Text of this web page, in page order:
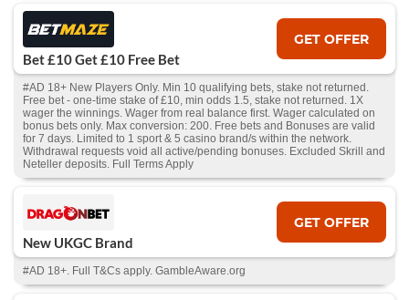
Bet £10 Get £10 Free Bet
GET OFFER
#AD 18+ New Players Only. Min 10 qualifying bets, stake not returned.
Free bet - one-time stake of £10, min odds 1.5, stake not returned. 1X
wager the winnings. Wager from real balance first. Wager calculated on
bonus bets only. Max conversion: 200. Free bets and Bonuses are valid
for 7 days. Limited to 1 sport & 5 casino brand/s within the network.
Withdrawal requests void all active/pending bonuses. Excluded Skrill and
Neteller deposits. Full Terms Apply
New UKGC Brand
GET OFFER
#AD 18+. Full T&Cs apply. GambleAware.org